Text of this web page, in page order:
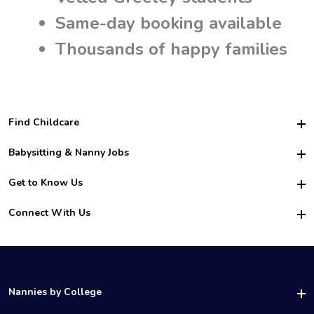
Same-day booking available
Thousands of happy families
Find Childcare
Hire College Babysitters
For Employers
For Churches
Babysitting & Nanny Jobs
Become a Sitter
Family Interview Tips
College Nanny Jobs
Get to Know Us
Safety
How it Works
Connect With Us
LinkedIn
Nannies by College